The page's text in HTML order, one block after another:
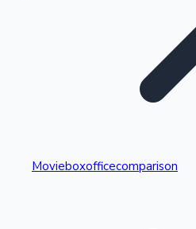
Highest Single Day Collections
Movieboxofficecomparison